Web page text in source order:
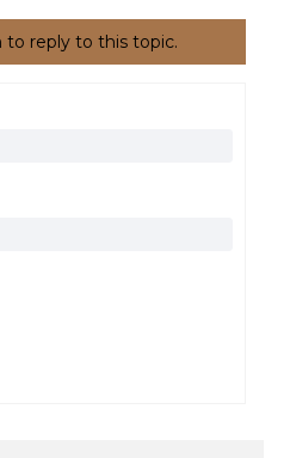
to reply to this topic.